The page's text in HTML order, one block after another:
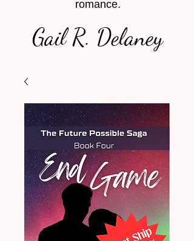
romance.
Gail R. Delaney